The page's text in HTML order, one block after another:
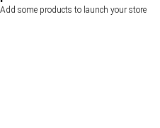
Add some products to launch your store